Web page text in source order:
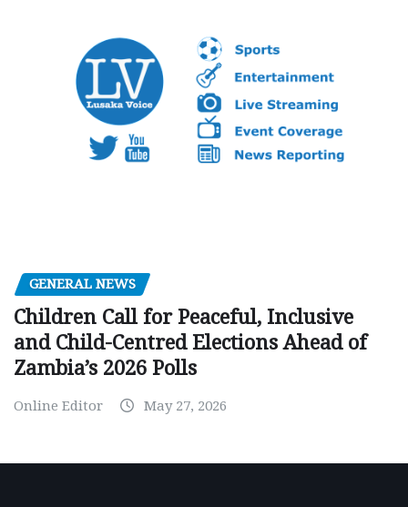
GENERAL NEWS
Children Call for Peaceful, Inclusive
and Child-Centred Elections Ahead of
Zambia’s 2026 Polls
Online Editor May 27, 2026